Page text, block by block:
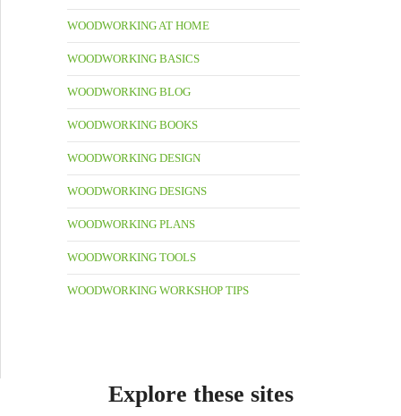
WOODWORKING AT HOME
WOODWORKING BASICS
WOODWORKING BLOG
WOODWORKING BOOKS
WOODWORKING DESIGN
WOODWORKING DESIGNS
WOODWORKING PLANS
WOODWORKING TOOLS
WOODWORKING WORKSHOP TIPS
Explore these sites